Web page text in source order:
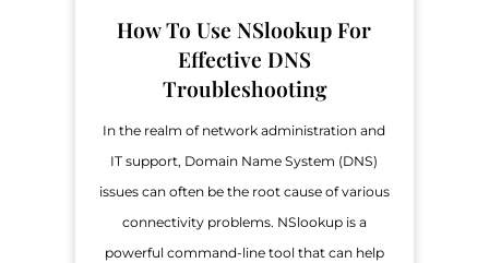
How To Use NSlookup For
Effective DNS
Troubleshooting
In the realm of network administration and
IT support, Domain Name System (DNS)
issues can often be the root cause of various
connectivity problems. NSlookup is a
powerful command-line tool that can help